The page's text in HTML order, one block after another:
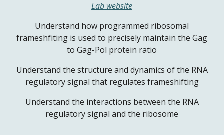
Lab website
Understand how programmed ribosomal
frameshfiting is used to precisely maintain the Gag
to Gag-Pol protein ratio
Understand the structure and dynamics of the RNA
regulatory signal that regulates frameshifting
Understand the interactions between the RNA
regulatory signal and the ribosome